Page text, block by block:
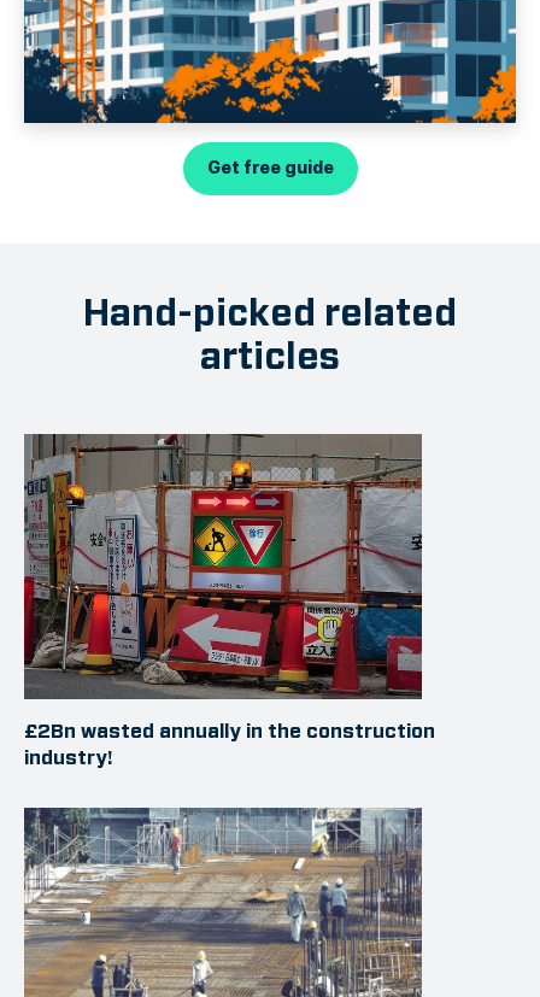
Get free guide
Hand-picked related
articles
£2Bn wasted annually in the construction
industry!